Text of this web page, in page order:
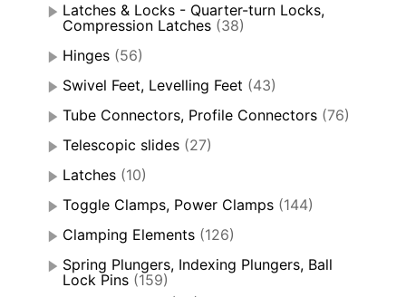
Latches & Locks - Quarter-turn Locks,
Compression Latches (38)
Hinges (56)
Swivel Feet, Levelling Feet (43)
Tube Connectors, Profile Connectors (76)
Telescopic slides (27)
Latches (10)
Toggle Clamps, Power Clamps (144)
Clamping Elements (126)
Spring Plungers, Indexing Plungers, Ball
Lock Pins (159)